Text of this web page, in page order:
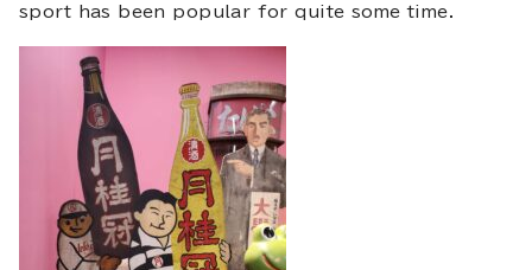
sport has been popular for quite some time.